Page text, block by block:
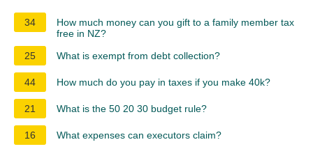
34
How much money can you gift to a family member tax
free in NZ?
25
What is exempt from debt collection?
44 How much do you pay in taxes if you make 40k?
21 What is the 50 20 30 budget rule?
16 What expenses can executors claim?